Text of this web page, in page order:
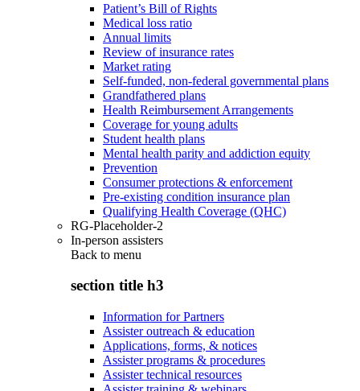
Patient’s Bill of Rights
Medical loss ratio
Annual limits
Review of insurance rates
Market rating
Self-funded, non-federal governmental plans
Grandfathered plans
Health Reimbursement Arrangements
Coverage for young adults
Student health plans
Mental health parity and addiction equity
Prevention
Consumer protections & enforcement
Pre-existing condition insurance plan
Qualifying Health Coverage (QHC)
RG-Placeholder-2
In-person assisters
Back to menu
section title h3
Information for Partners
Assister outreach & education
Applications, forms, & notices
Assister programs & procedures
Assister technical resources